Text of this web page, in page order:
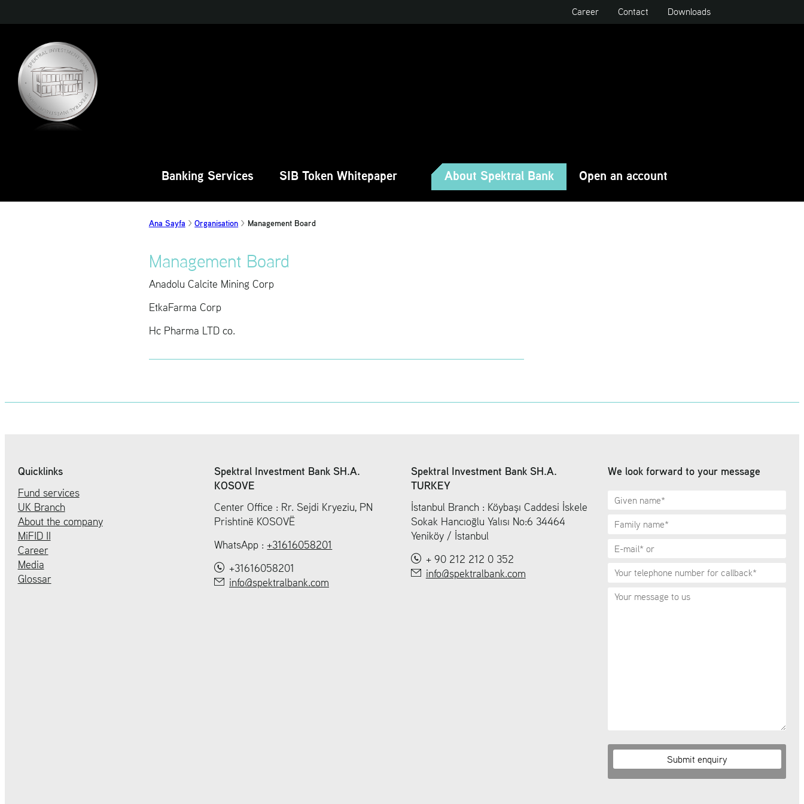
Career Contact Downloads
Banking Services SIB Token Whitepaper About Spektral Bank Open an account
Ana Sayfa Organisation Management Board
Management Board
Anadolu Cal­cite Min­ing Corp
Etka­Farma Corp
Hc Pharma LTD co.
Quicklinks
Fund services
UK Branch
About the company
MiFID II
Career
Media
Glossar
Spektral Investment Bank SH.A.
KOSOVE
Center Office : Rr. Sejdi Kryeziu, PN
Prishtinë KOSOVË
WhatsApp :+31616058201
+31616058201
info@spektralbank.com
Spektral Investment Bank SH.A.
TURKEY
İstanbul Branch : Köybaşı Caddesi İskele
Sokak Hancıoğlu Yalısı No:6 34464
Yeniköy / İstanbul
+ 90 212 212 0 352
info@spektralbank.com
We look forward to your message